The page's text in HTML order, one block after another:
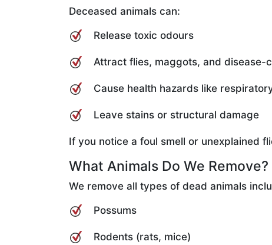
Deceased animals can:
Release toxic odours
Attract flies, maggots, and disease-
Cause health hazards like
Leave stains or structural damage
If you notice a foul smell or unexplained
What Animals Do We Remove?
We remove all types of dead animals
Possums
Rodents (rats, mice)